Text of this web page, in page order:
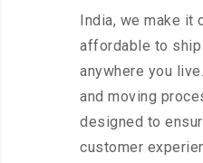
India, we make it
affordable to
anywhere you
and moving
designed to
customer